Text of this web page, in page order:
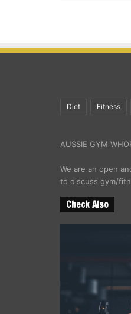
Diet Fitness
AUSSIE GYM
We are an open
to discuss gym/
Check Also